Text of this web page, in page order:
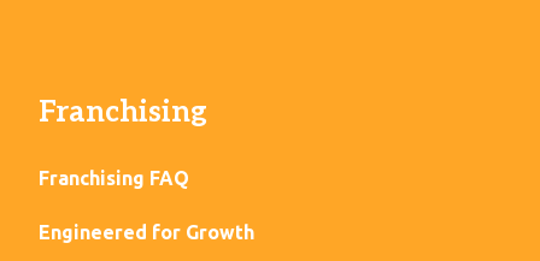
Franchising
Franchising FAQ
Engineered for Growth